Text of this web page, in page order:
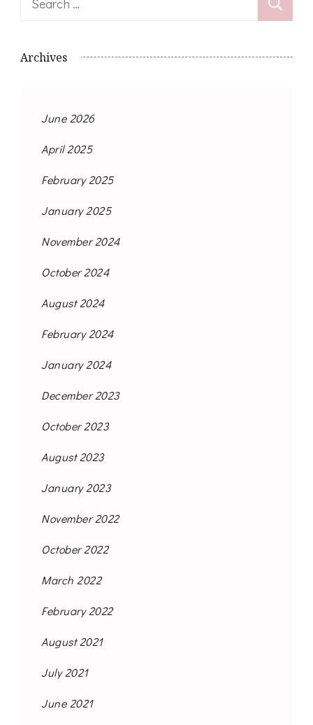
Archives
June 2026
April 2025
February 2025
January 2025
November 2024
October 2024
August 2024
February 2024
January 2024
December 2023
October 2023
August 2023
January 2023
November 2022
October 2022
March 2022
February 2022
August 2021
July 2021
June 2021